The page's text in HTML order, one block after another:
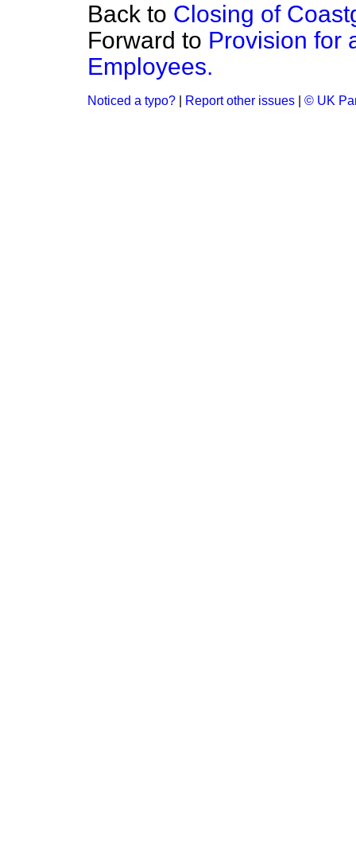
Back to Closing of
Forward to Provision for
Employees.
Noticed a typo? Report other issues © UK